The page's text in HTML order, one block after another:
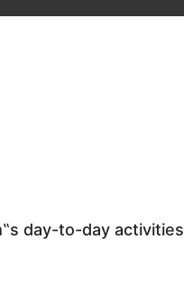
day-to-day activities